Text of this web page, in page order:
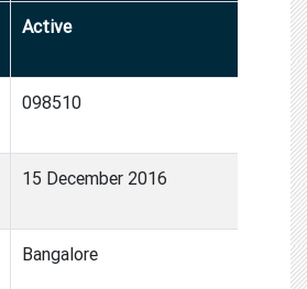
Active
098510
15 December 2016
Bangalore